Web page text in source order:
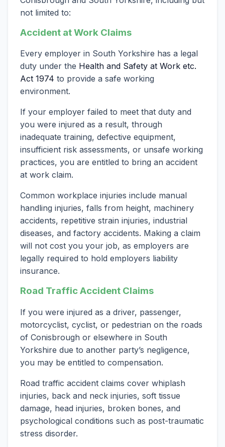
not limited to:
Accident at Work Claims
Every employer in South Yorkshire has a legal
duty under the Health and Safety at Work etc.
Act 1974 to provide a safe working
environment.
If your employer failed to meet that duty and
you were injured as a result, through
inadequate training, defective equipment,
insufficient risk assessments, or unsafe working
practices, you are entitled to bring an accident
at work claim.
Common workplace injuries include manual
handling injuries, falls from height, machinery
accidents, repetitive strain injuries, industrial
diseases, and factory accidents. Making a claim
will not cost you your job, as employers are
legally required to hold employers liability
insurance.
Road Traffic Accident Claims
If you were injured as a driver, passenger,
motorcyclist, cyclist, or pedestrian on the roads
of Conisbrough or elsewhere in South
Yorkshire due to another party’s negligence,
you may be entitled to compensation.
Road traffic accident claims cover whiplash
injuries, back and neck injuries, soft tissue
damage, head injuries, broken bones, and
psychological conditions such as post-traumatic
stress disorder.